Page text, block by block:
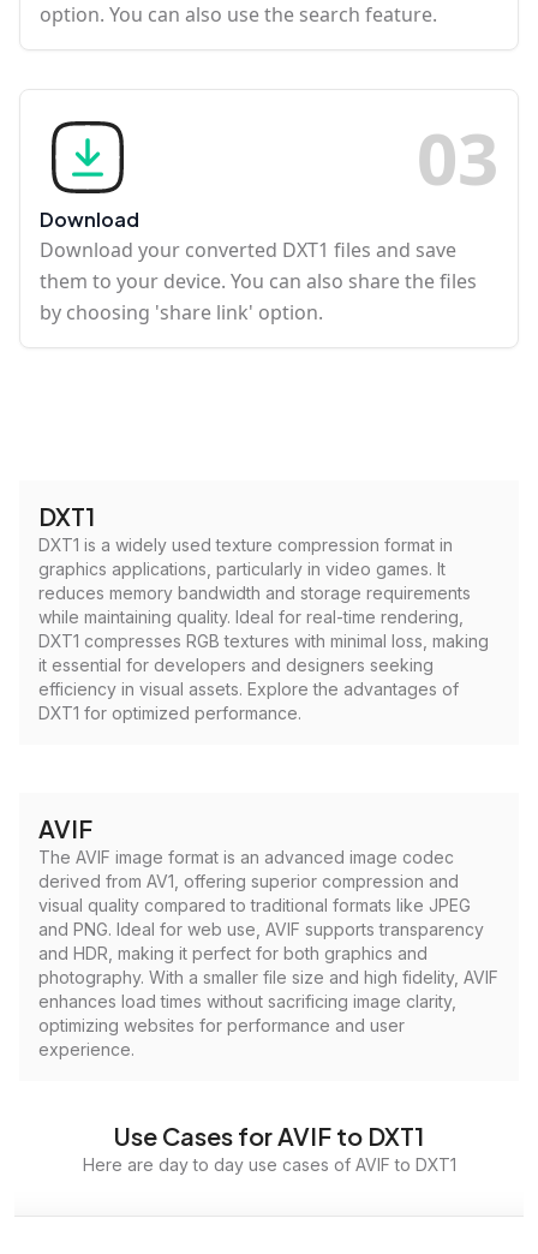
option. You can also use the search feature.
03
Download
Download your converted DXT1 files and save
them to your device. You can also share the files
by choosing 'share link' option.
DXT1
DXT1 is a widely used texture compression format in
graphics applications, particularly in video games. It
reduces memory bandwidth and storage requirements
while maintaining quality. Ideal for real-time rendering,
DXT1 compresses RGB textures with minimal loss, making
it essential for developers and designers seeking
efficiency in visual assets. Explore the advantages of
DXT1 for optimized performance.
AVIF
The AVIF image format is an advanced image codec
derived from AV1, offering superior compression and
visual quality compared to traditional formats like JPEG
and PNG. Ideal for web use, AVIF supports transparency
and HDR, making it perfect for both graphics and
photography. With a smaller file size and high fidelity, AVIF
enhances load times without sacrificing image clarity,
optimizing websites for performance and user
experience.
Use Cases for AVIF to DXT1
Here are day to day use cases of AVIF to DXT1